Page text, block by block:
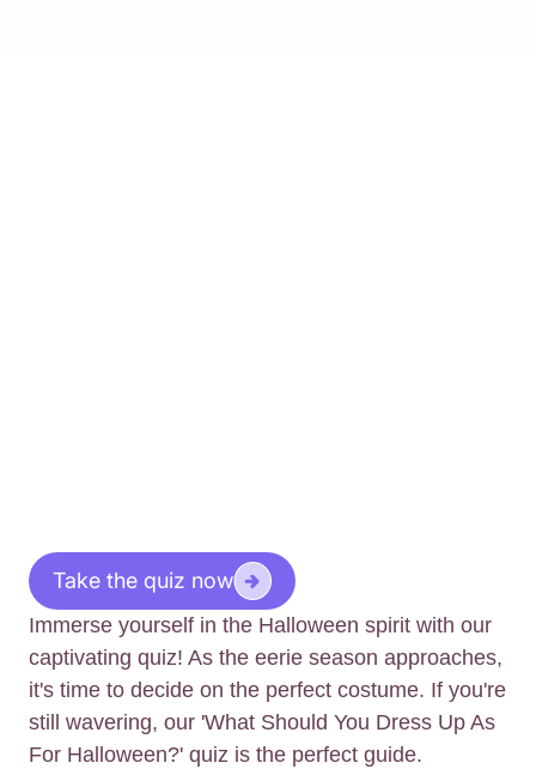
Take the quiz now
Immerse yourself in the Halloween spirit with our
captivating quiz! As the eerie season approaches,
it's time to decide on the perfect costume. If you're
still wavering, our 'What Should You Dress Up As
For Halloween?' quiz is the perfect guide.